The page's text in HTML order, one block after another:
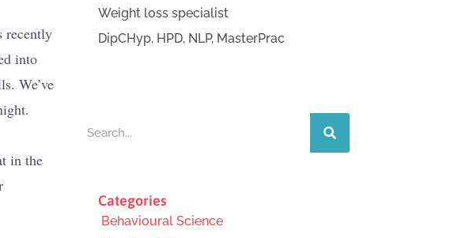
recently
into
We’ve
in the
Weight loss specialist
DipCHyp, HPD, NLP, MasterPrac
Categories
Behavioural Science